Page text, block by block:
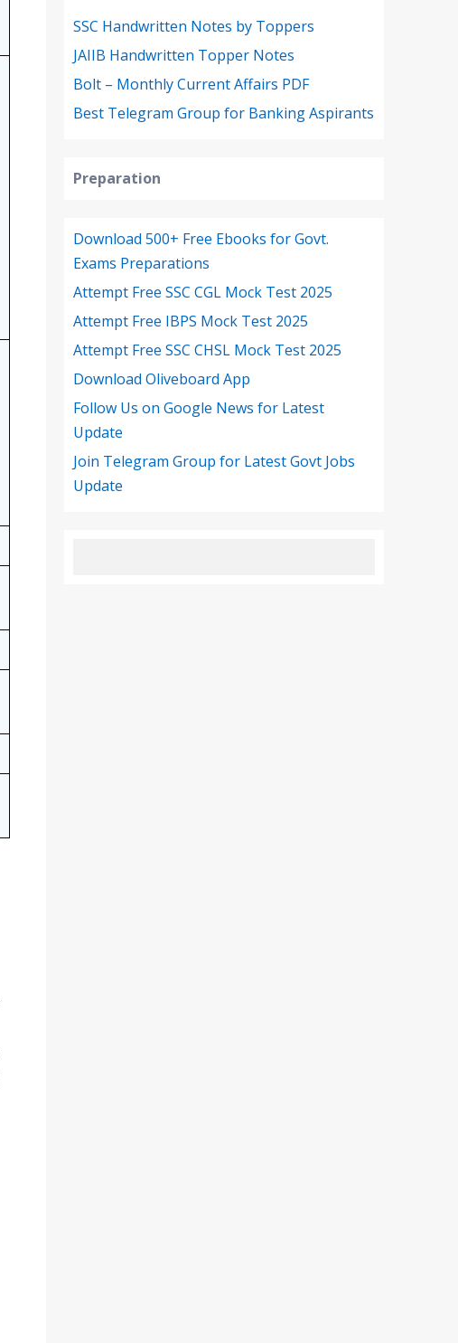
SSC Handwritten Notes by Toppers
JAIIB Handwritten Topper Notes
Bolt – Monthly Current Affairs PDF
Best Telegram Group for Banking Aspirants
Preparation
Download 500+ Free Ebooks for Govt.
Exams Preparations
Attempt Free SSC CGL Mock Test 2025
Attempt Free IBPS Mock Test 2025
Attempt Free SSC CHSL Mock Test 2025
Download Oliveboard App
Follow Us on Google News for Latest
Update
Join Telegram Group for Latest Govt Jobs
Update